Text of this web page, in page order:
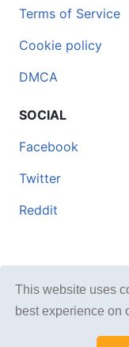
This website uses
best experience on
Terms of Service
Cookie policy
DMCA
SOCIAL
Facebook
Twitter
Reddit
©